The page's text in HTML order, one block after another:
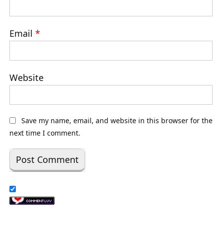
Email *
Website
Save my name, email, and website in this browser for the
next time I comment.